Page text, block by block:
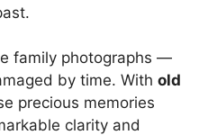
family photographs —
by time. With old
precious memories
clarity and